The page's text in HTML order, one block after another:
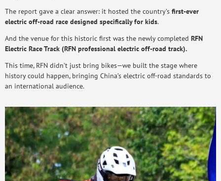
The report gave a clear answer: it hosted the country’s first-ever
electric off-road race designed specifically for kids.
And the venue for this historic first was the newly completed RFN
Electric Race Track (RFN professional electric off-road track).
This time, RFN didn’t just bring bikes—we built the stage where
history could happen, bringing China’s electric off-road standards to
an international audience.